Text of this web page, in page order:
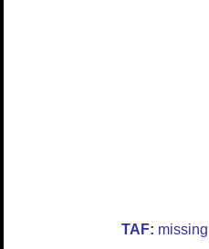
TAF: missing